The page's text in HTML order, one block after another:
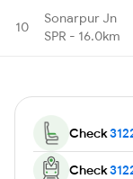
10
Sonarpur Jn
SPR - 16.0km
Check
Check